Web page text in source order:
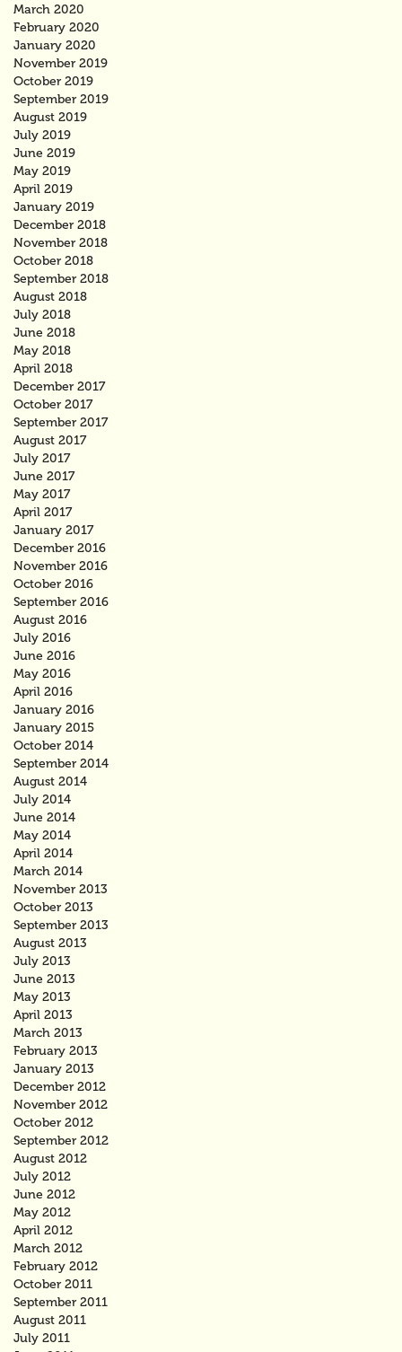
March 2020
February 2020
January 2020
November 2019
October 2019
September 2019
August 2019
July 2019
June 2019
May 2019
April 2019
January 2019
December 2018
November 2018
October 2018
September 2018
August 2018
July 2018
June 2018
May 2018
April 2018
December 2017
October 2017
September 2017
August 2017
July 2017
June 2017
May 2017
April 2017
January 2017
December 2016
November 2016
October 2016
September 2016
August 2016
July 2016
June 2016
May 2016
April 2016
January 2016
January 2015
October 2014
September 2014
August 2014
July 2014
June 2014
May 2014
April 2014
March 2014
November 2013
October 2013
September 2013
August 2013
July 2013
June 2013
May 2013
April 2013
March 2013
February 2013
January 2013
December 2012
November 2012
October 2012
September 2012
August 2012
July 2012
June 2012
May 2012
April 2012
March 2012
February 2012
October 2011
September 2011
August 2011
July 2011